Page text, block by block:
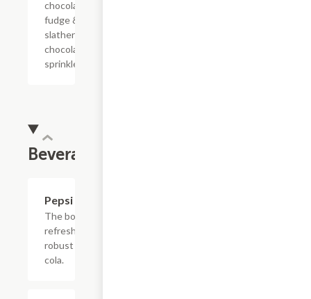
chocolate
fudge &
slathered in
chocolate
sprinkles
Beverages
Pepsi
The bold,
refreshing,
robust
cola.